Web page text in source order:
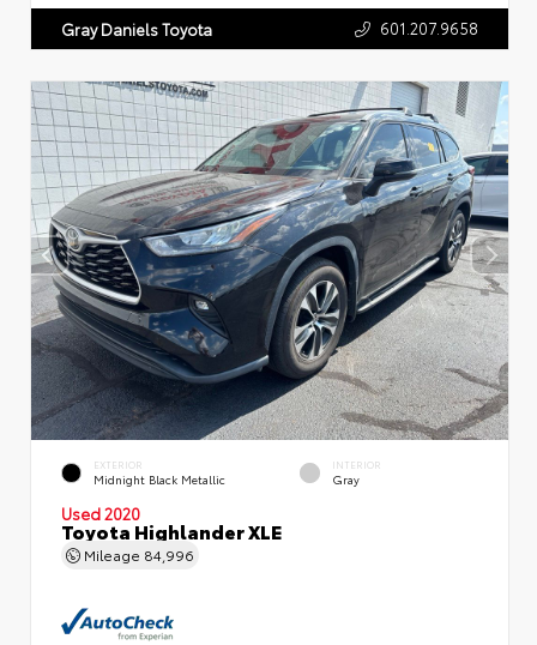
Gray Daniels Toyota 601.207.9658
EXTERIOR
Midnight Black Metallic
INTERIOR
Gray
Used 2020
Toyota Highlander XLE
Mileage 84,996